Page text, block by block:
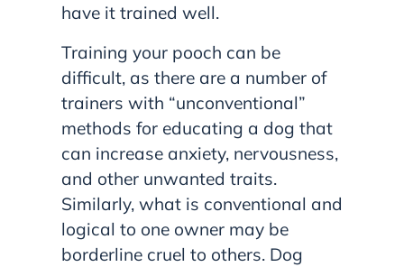
have it trained well.
Training your pooch can be
difficult, as there are a number of
trainers with “unconventional”
methods for educating a dog that
can increase anxiety, nervousness,
and other unwanted traits.
Similarly, what is conventional and
logical to one owner may be
borderline cruel to others. Dog